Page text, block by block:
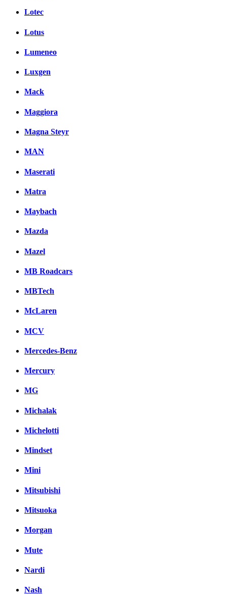
Lotec
Lotus
Lumeneo
Luxgen
Mack
Maggiora
Magna Steyr
MAN
Maserati
Matra
Maybach
Mazda
Mazel
MB Roadcars
MBTech
McLaren
MCV
Mercedes-Benz
Mercury
MG
Michalak
Michelotti
Mindset
Mini
Mitsubishi
Mitsuoka
Morgan
Mute
Nardi
Nash